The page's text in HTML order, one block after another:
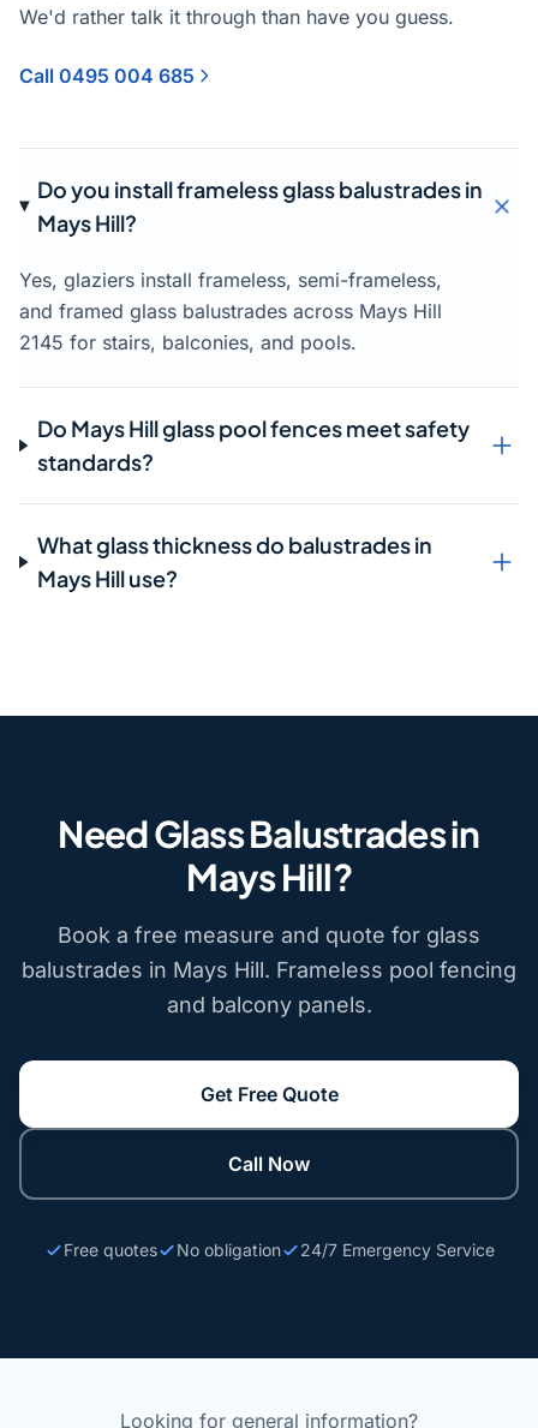
We'd rather talk it through than have you guess.
Call 0495 004 685
Do you install frameless glass balustrades in
Mays Hill?
Yes, glaziers install frameless, semi-frameless,
and framed glass balustrades across Mays Hill
2145 for stairs, balconies, and pools.
Do Mays Hill glass pool fences meet safety
standards?
What glass thickness do balustrades in
Mays Hill use?
Need Glass Balustrades in
Mays Hill?
Book a free measure and quote for glass
balustrades in Mays Hill. Frameless pool fencing
and balcony panels.
Get Free Quote
Call Now
Free quotes No obligation 24/7 Emergency Service
Looking for general information?